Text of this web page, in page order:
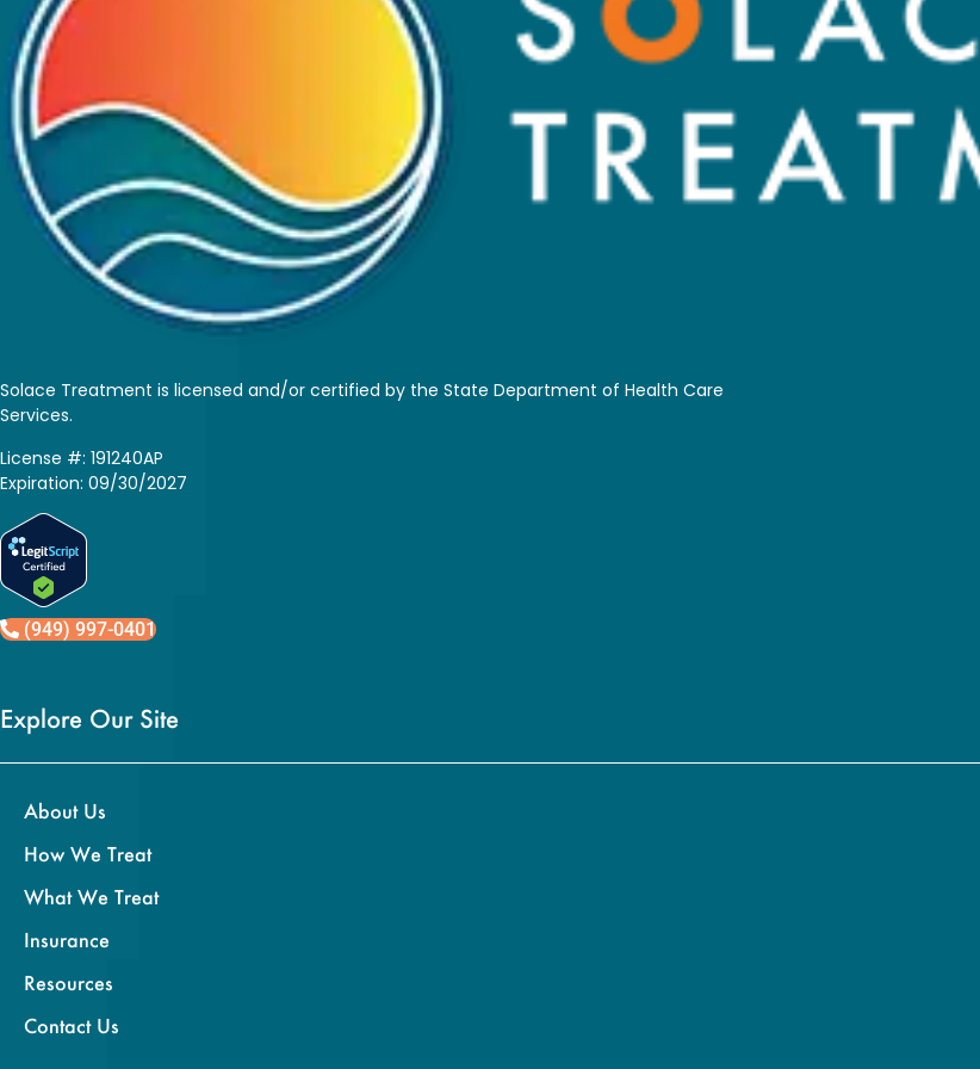
Solace Treatment is licensed and/or certified by the State Department of Health Care
Services.
License #: 191240AP
Expiration: 09/30/2027
(949) 997-0401
Explore Our Site
About Us
How We Treat
What We Treat
Insurance
Resources
Contact Us